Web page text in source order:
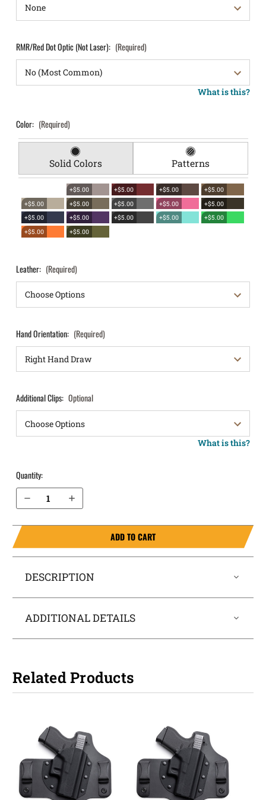
RMR/Red Dot Optic (Not Laser): (Required)
What is this?
Color: (Required)
Solid Colors Patterns
+$5.00 +$5.00 +$5.00
+$5.00
+$5.00
+$5.00 +$5.00 +$5.00
+$5.00
+$5.00
+$5.00 +$5.00 +$5.00
+$5.00
+$5.00
+$5.00
Leather: (Required)
Hand Orientation: (Required)
Additional Clips: Optional
What is this?
Quantity:
Decrease Quantity of S&W M&P M2.0 4.25" .40 with Thumb Safety IWB Holster ComfortTuck®
Increase Quantity of S&W M&P M2.0 4.25" .40 with Thumb Safety IWB Holster ComfortTuck®
ADD TO CART
DESCRIPTION
ADDITIONAL DETAILS
Related Products